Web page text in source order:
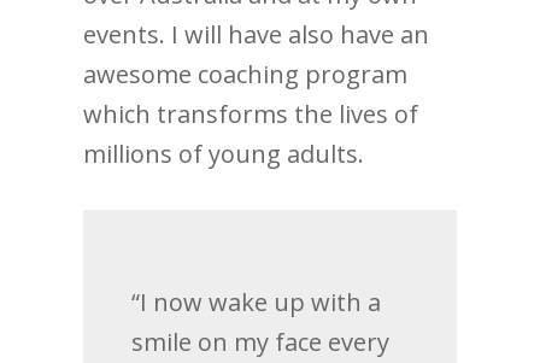
events. I will have also have an
awesome coaching program
which transforms the lives of
millions of young adults.
“I now wake up with a
smile on my face every